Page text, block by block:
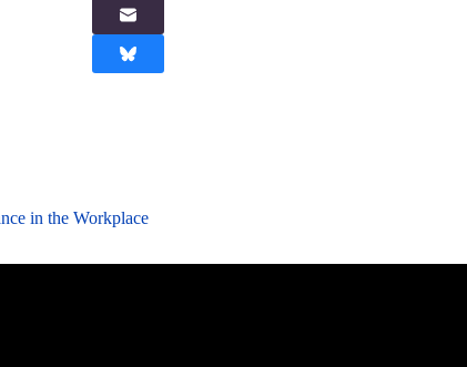
in the Workplace